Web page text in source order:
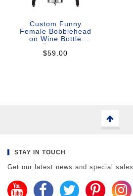
Custom Funny
Female Bobblehead
on Wine Bottle
Opener
$59.00
STAY IN TOUCH
Get our latest news and special sales